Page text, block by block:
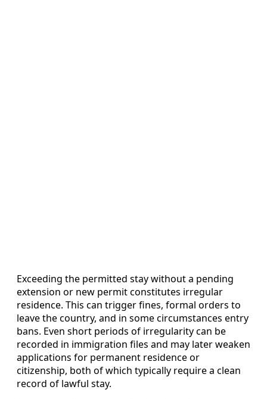
Exceeding the permitted stay without a pending
extension or new permit constitutes irregular
residence. This can trigger fines, formal orders to
leave the country, and in some circumstances entry
bans. Even short periods of irregularity can be
recorded in immigration files and may later weaken
applications for permanent residence or
citizenship, both of which typically require a clean
record of lawful stay.